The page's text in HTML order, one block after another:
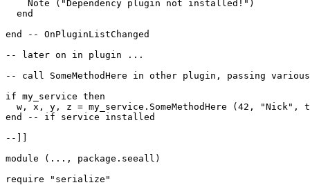
    Note ("Dependency plugin not installed!")
  end
end -- OnPluginListChanged
-- later on in plugin ...
-- call SomeMethodHere in other plugin, passing
if my_service then
w, x, y, z = my_service.SomeMethodHere (42, "Nick",
end -- if service installed
--]]
module (..., package.seeall)
require "serialize"